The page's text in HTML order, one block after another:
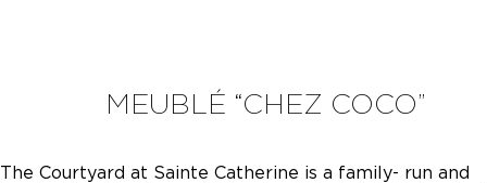
MEUBLÉ “CHEZ COCO”
The Courtyard at Sainte Catherine is a family- run and